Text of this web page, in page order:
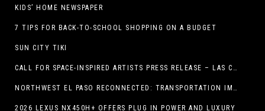
KIDS’ HOME NEWSPAPER
7 TIPS FOR BACK-TO-SCHOOL SHOPPING ON A BUDGET
SUN CITY TIKI
CALL FOR SPACE-INSPIRED ARTISTS PRESS RELEASE – LAS CRUCES SPACE FESTIVAL
NORTHWEST EL PASO RECONNECTED: TRANSPORTATION IMPROVEMENTS AND SUN METRO SERVICE RESTORE ACCESS TO GROWING WESTSIDE DESTINATION
2026 LEXUS NX450H+ OFFERS PLUG IN POWER AND LUXURY